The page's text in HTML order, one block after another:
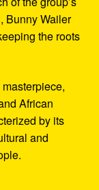
Bunny Wailer
the roots
African
by its
and